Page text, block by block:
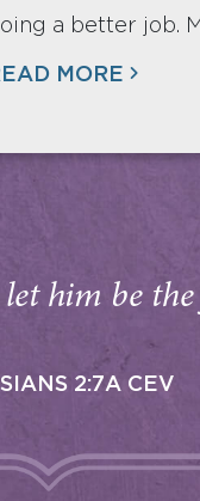
a better job.
MORE
him be
2:7A CEV